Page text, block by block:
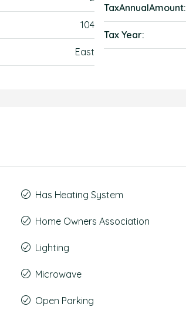
104
East
TaxAnnualAmount:
Tax Year:
Has Heating System
Home Owners Association
Lighting
Microwave
Open Parking